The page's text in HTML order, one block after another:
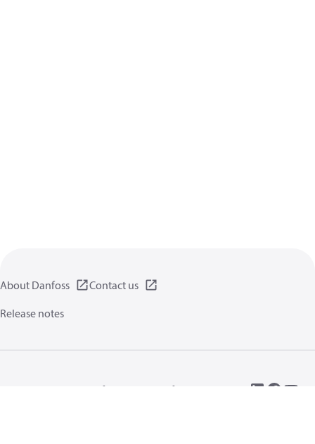
About Danfoss
Contact us
Release notes
Terms of use
General information